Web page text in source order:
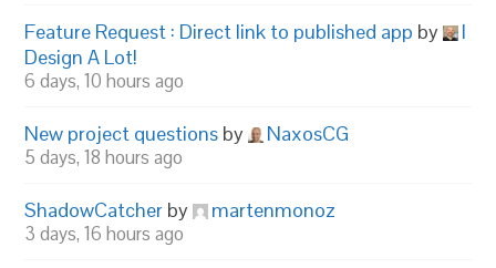
Feature Request : Direct link to published app by
I
Design A Lot!
6 days, 10 hours ago
New project questions by NaxosCG
5 days, 18 hours ago
ShadowCatcher by martenmonoz
3 days, 16 hours ago